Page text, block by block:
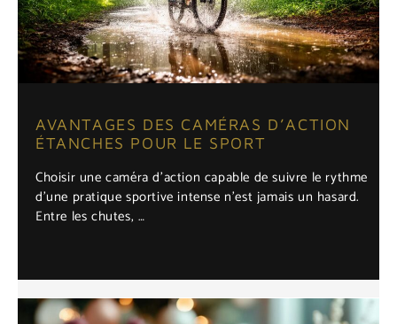
AVANTAGES DES CAMÉRAS D’ACTION
ÉTANCHES POUR LE SPORT
Choisir une caméra d'action capable de suivre le rythme
d'une pratique sportive intense n'est jamais un hasard.
Entre les chutes, …